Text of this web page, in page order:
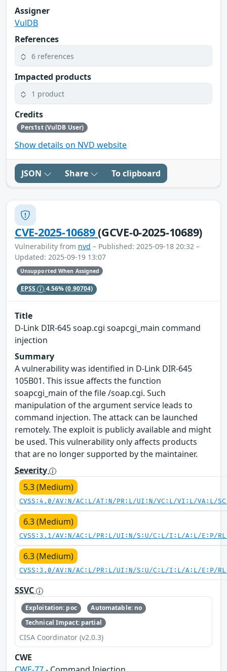
Assigner
VulDB
References
6 references
Impacted products
1 product
Credits
Pers1st (VulDB User)
Show details on NVD website
JSON Share To clipboard
CVE-2025-10689(GCVE-0-2025-10689)
Vulnerability from nvd – Published: 2025-09-18 20:32 –
Updated: 2025-09-19 13:07
Unsupported When Assigned
EPSS 4.56%(0.90704)
Title
D-Link DIR-645 soap.cgi soapcgi_main command
injection
Summary
A vulnerability was identified in D-Link DIR-645
105B01. This issue affects the function
soapcgi_main of the file /soap.cgi. Such
manipulation of the argument service leads to
command injection. The attack can be launched
remotely. The exploit is publicly available and might
be used. This vulnerability only affects products
that are no longer supported by the maintainer.
Severity
5.3 (Medium)
CVSS:4.0/AV:N/AC:L/AT:N/PR:L/UI:N/VC:L/VI:L/VA:L/
6.3 (Medium)
CVSS:3.1/AV:N/AC:L/PR:L/UI:N/S:U/C:L/I:L/A:L/E:P/
6.3 (Medium)
CVSS:3.0/AV:N/AC:L/PR:L/UI:N/S:U/C:L/I:L/A:L/E:P/
SSVC
Exploitation: poc
Automatable: no
Technical Impact: partial
CISA Coordinator (v2.0.3)
CWE